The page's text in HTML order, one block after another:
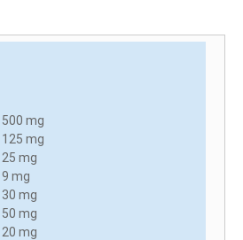
500 mg
125 mg
25 mg
9 mg
30 mg
50 mg
20 mg